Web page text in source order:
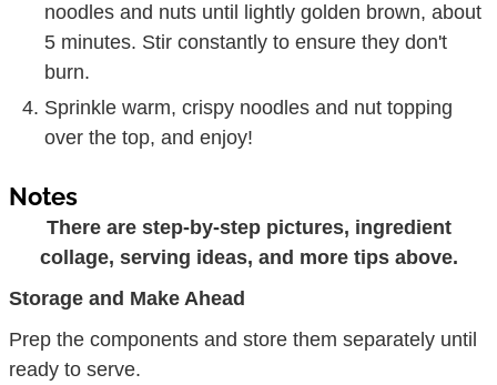
noodles and nuts until lightly golden brown, about
5 minutes. Stir constantly to ensure they don't
burn.
Sprinkle warm, crispy noodles and nut topping
over the top, and enjoy!
Notes
There are step-by-step pictures, ingredient
collage, serving ideas, and more tips above.
Storage and Make Ahead
Prep the components and store them separately until
ready to serve.